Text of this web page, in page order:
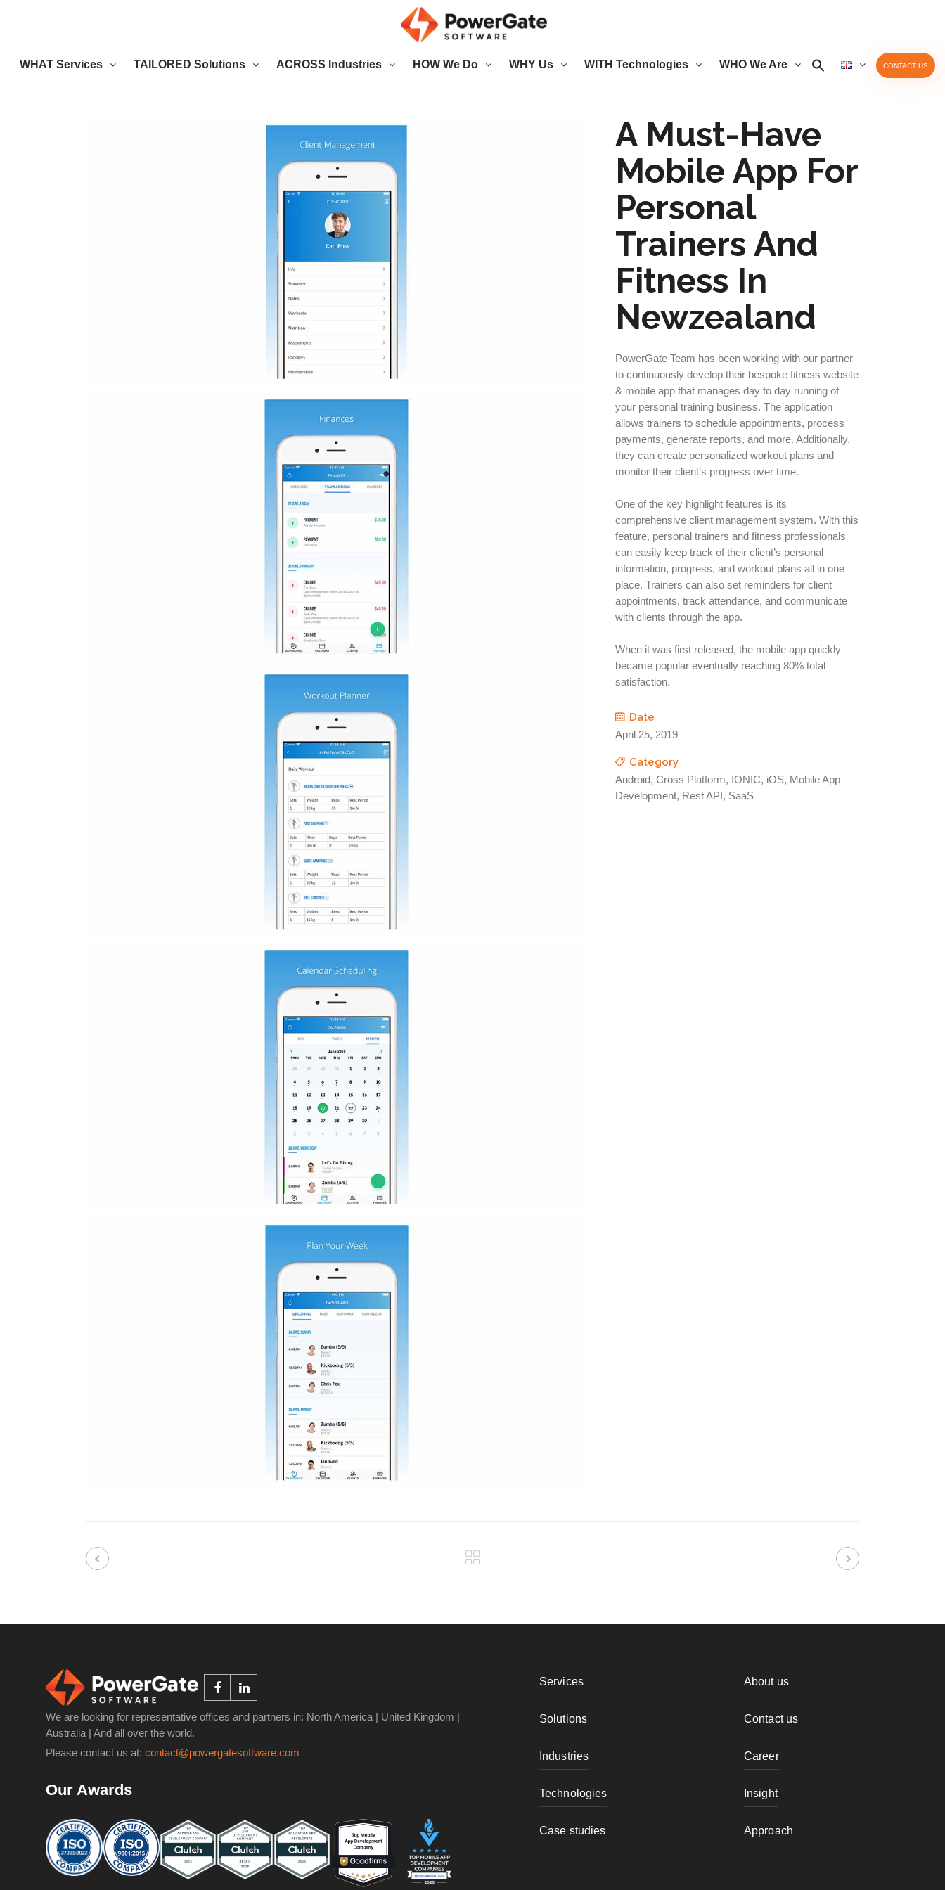
WHAT Services TAILORED Solutions ACROSS Industries HOW We Do WHY Us WITH Technologies WHO We Are CONTACT US
A Must-Have
Mobile App For
Personal
Trainers And
Fitness In
Newzealand
PowerGate Team has been working with our partner
to continuously develop their bespoke fitness website
& mobile app that manages day to day running of
your personal training business. The application
allows trainers to schedule appointments, process
payments, generate reports, and more. Additionally,
they can create personalized workout plans and
monitor their client’s progress over time.
One of the key highlight features is its
comprehensive client management system. With this
feature, personal trainers and fitness professionals
can easily keep track of their client’s personal
information, progress, and workout plans all in one
place. Trainers can also set reminders for client
appointments, track attendance, and communicate
with clients through the app.
When it was first released, the mobile app quickly
became popular eventually reaching 80% total
satisfaction.
Date
April 25, 2019
Category
Android, Cross Platform, IONIC, iOS, Mobile App
Development, Rest API, SaaS
We are looking for representative offices and partners in: North America | United Kingdom |
Australia | And all over the world.
Please contact us at: contact@powergatesoftware.com
Our Awards
Services
Solutions
Industries
Technologies
Case studies
About us
Contact us
Career
Insight
Approach